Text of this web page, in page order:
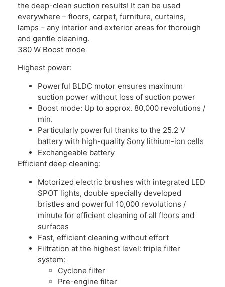
the deep-clean suction results! It can be used
everywhere – floors, carpet, furniture, curtains,
lamps – any interior and exterior areas for thorough
and gentle cleaning.
380 W Boost mode
Highest power:
Powerful BLDC motor ensures maximum
suction power without loss of suction power
Boost mode: Up to approx. 80,000 revolutions /
min.
Particularly powerful thanks to the 25.2 V
battery with high-quality Sony lithium-ion cells
Exchangeable battery
Efficient deep cleaning:
Motorized electric brushes with integrated LED
SPOT lights, double specially developed
bristles and powerful 10,000 revolutions /
minute for efficient cleaning of all floors and
surfaces
Fast, efficient cleaning without effort
Filtration at the highest level: triple filter
system:
Cyclone filter
Pre-engine filter